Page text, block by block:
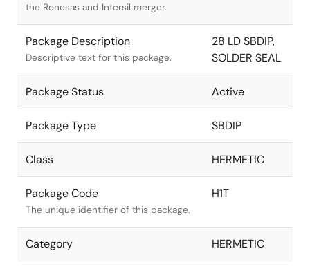
the Renesas and Intersil merger.
Package Description
Descriptive text for this package.
28 LD SBDIP,
SOLDER SEAL
Package Status Active
Package Type SBDIP
Class HERMETIC
Package Code
The unique identifier of this package.
H1T
Category HERMETIC